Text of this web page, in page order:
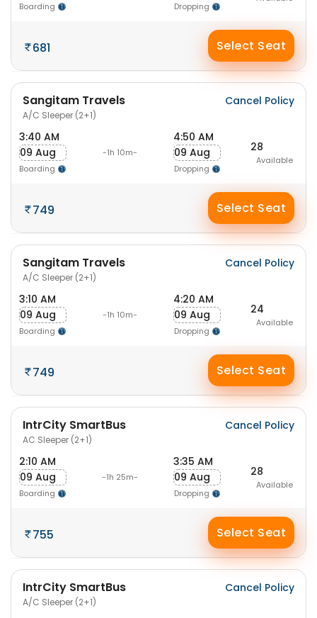
Boarding Dropping
681 Select Seat
Sangitam Travels
A/C Sleeper (2+1)
Cancel Policy
3:40 AM
09 Aug
Boarding
-1h 10m-
4:50 AM
09 Aug
Dropping
28
Available
749 Select Seat
Sangitam Travels
A/C Sleeper (2+1)
Cancel Policy
3:10 AM
09 Aug
Boarding
-1h 10m-
4:20 AM
09 Aug
Dropping
24
Available
749 Select Seat
IntrCity SmartBus
AC Sleeper (2+1)
Cancel Policy
2:10 AM
09 Aug
Boarding
-1h 25m-
3:35 AM
09 Aug
Dropping
28
Available
755 Select Seat
IntrCity SmartBus
A/C Sleeper (2+1)
Cancel Policy